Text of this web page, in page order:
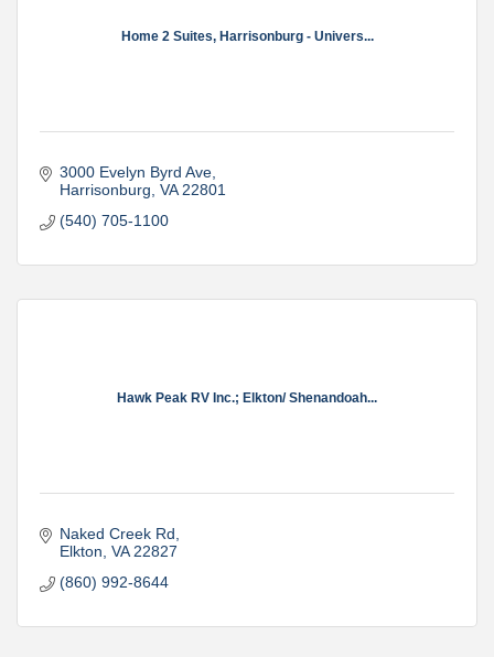
Home 2 Suites, Harrisonburg - Univers...
3000 Evelyn Byrd Ave
Harrisonburg VA 22801
(540) 705-1100
Hawk Peak RV Inc.; Elkton/ Shenandoah...
Naked Creek Rd
Elkton VA 22827
(860) 992-8644